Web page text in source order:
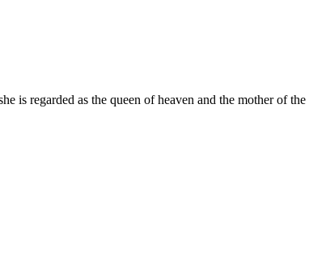
is regarded as the queen of heaven and the mother of the